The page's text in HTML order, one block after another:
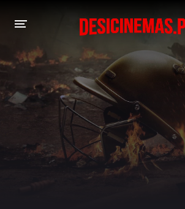
DESI CINEMAS APP
A-Z LIST
PLAY DESI
HINDI DUBBED MOVIES